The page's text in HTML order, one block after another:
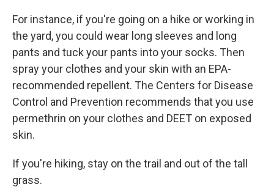
For instance, if you're going on a hike or working in
the yard, you could wear long sleeves and long
pants and tuck your pants into your socks. Then
spray your clothes and your skin with an EPA-
recommended repellent. The Centers for Disease
Control and Prevention recommends that you use
permethrin on your clothes and DEET on exposed
skin.
If you're hiking, stay on the trail and out of the tall
grass.